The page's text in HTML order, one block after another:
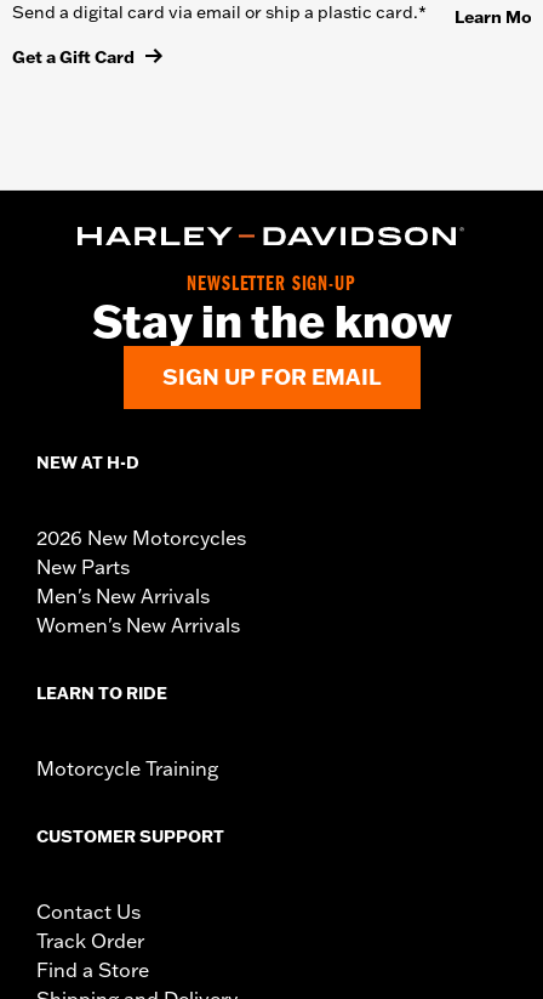
Send a digital card via email or ship a plastic card.*
Get a Gift Card
Learn
NEWSLETTER SIGN-UP
Stay in the know
SIGN UP FOR EMAIL
NEW AT H-D
2026 New Motorcycles
New Parts
Men's New Arrivals
Women's New Arrivals
LEARN TO RIDE
Motorcycle Training
CUSTOMER SUPPORT
Contact Us
Track Order
Find a Store